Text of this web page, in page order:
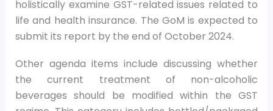
holistically examine GST-related issues related to
life and health insurance. The GoM is expected to
submit its report by the end of October 2024.
Other agenda items include discussing whether
the current treatment of non-alcoholic
beverages should be modified within the GST